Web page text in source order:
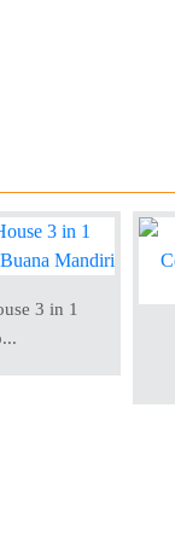
3 in 1